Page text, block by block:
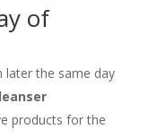
of
later the same day
products for the